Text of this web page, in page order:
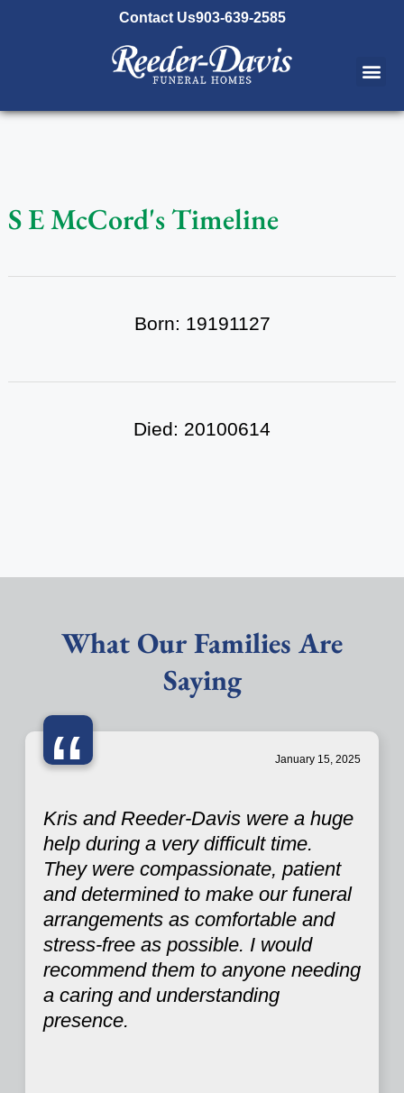
Contact Us903-639-2585
S E McCord's Timeline
Born: 19191127
Died: 20100614
What Our Families Are
Saying
“ January 15, 2025
Kris and Reeder-Davis were a huge
help during a very difficult time.
They were compassionate, patient
and determined to make our funeral
arrangements as comfortable and
stress-free as possible. I would
recommend them to anyone needing
a caring and understanding
presence.